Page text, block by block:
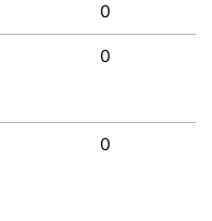
0
0
0